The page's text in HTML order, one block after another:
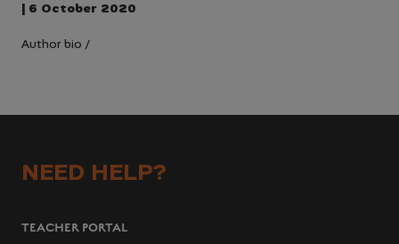
| 6 October 2020
Author bio /
NEED HELP?
TEACHER PORTAL